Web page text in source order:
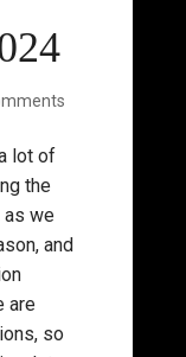
lot of
the
as we
and
are
so